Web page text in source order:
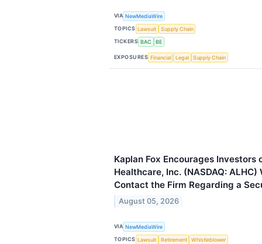
VIA NewMediaWire
TOPICS Lawsuit
Supply Chain
TICKERS BAC BE
EXPOSURES Financial Legal Supply Chain
Kaplan Fox Encourages Investors
Healthcare, Inc. (NASDAQ:
Contact the Firm Regarding a
August 05, 2026
VIA NewMediaWire
TOPICS Lawsuit Retirement Whistleblower